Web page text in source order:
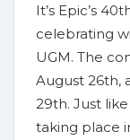
It’s Epic’s
celebrating
UGM. The
August 26th,
29th. Just
taking place